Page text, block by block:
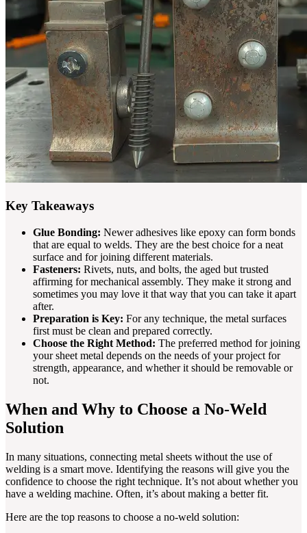
Key Takeaways
Glue Bonding: Newer adhesives like epoxy can form bonds
that are equal to welds. They are the best choice for a neat
surface and for joining different materials.
Fasteners: Rivets, nuts, and bolts, the aged but trusted
affirming for mechanical assembly. They make it strong and
sometimes you may love it that way that you can take it apart
after.
Preparation is Key: For any technique, the metal surfaces
first must be clean and prepared correctly.
Choose the Right Method: The preferred method for joining
your sheet metal depends on the needs of your project for
strength, appearance, and whether it should be removable or
not.
When and Why to Choose a No-Weld
Solution
In many situations, connecting metal sheets without the use of
welding is a smart move. Identifying the reasons will give you the
confidence to choose the right technique. It’s not about whether you
have a welding machine. Often, it’s about making a better fit.
Here are the top reasons to choose a no-weld solution: